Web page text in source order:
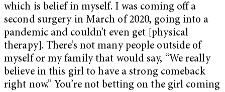
which is belief in myself. I was coming off a
second surgery in March of 2020, going into a
pandemic and couldn’t even get [physical
therapy]. There’s not many people outside of
myself or my family that would say, “We really
believe in this girl to have a strong comeback
right now.” You’re not betting on the girl coming